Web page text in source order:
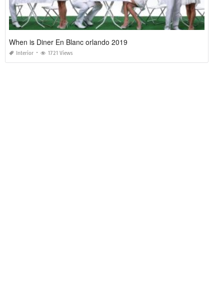
When is Diner En Blanc orlando 2019
Interior 1721 Views